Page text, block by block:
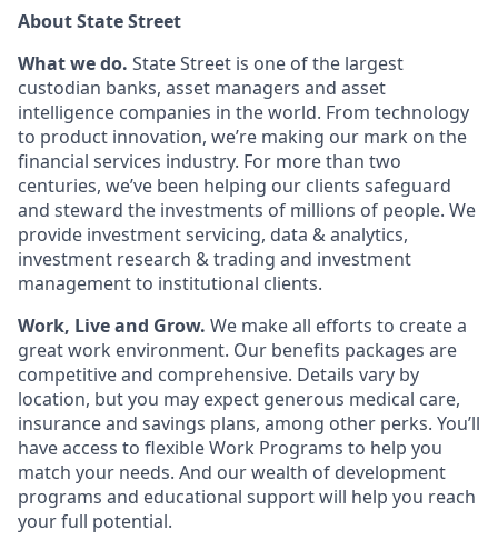
About State Street
What we do. State Street is one of the largest
custodian banks, asset managers and asset
intelligence companies in the world. From technology
to product innovation, we’re making our mark on the
financial services industry. For more than two
centuries, we’ve been helping our clients safeguard
and steward the investments of millions of people. We
provide investment servicing, data & analytics,
investment research & trading and investment
management to institutional clients.
Work, Live and Grow. We make all efforts to create a
great work environment. Our benefits packages are
competitive and comprehensive. Details vary by
location, but you may expect generous medical care,
insurance and savings plans, among other perks. You’ll
have access to flexible Work Programs to help you
match your needs. And our wealth of development
programs and educational support will help you reach
your full potential.